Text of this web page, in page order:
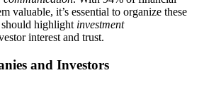
valuable, it’s essential to organize these
highlight investment
interest and trust.
and Investors